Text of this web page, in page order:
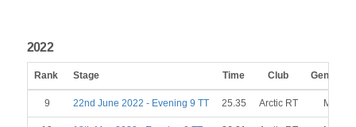
2022
Rank Stage Time Club Gender
9 22nd June 2022 - Evening 9 TT 25.35 Arctic RT M